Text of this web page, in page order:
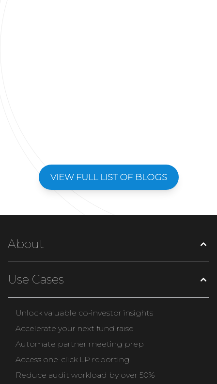
VIEW FULL LIST OF BLOGS
About
Use Cases
Unlock valuable co-investor insights
Accelerate your next fund raise
Automate partner meeting prep
Access one-click LP reporting
Reduce audit workload by over 50%